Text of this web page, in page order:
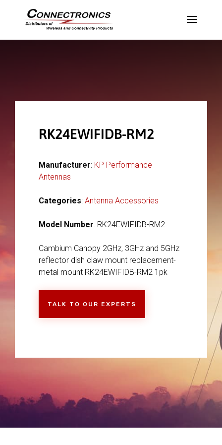
RK24EWIFIDB-RM2
Manufacturer: KP Performance
Antennas
Categories: Antenna Accessories
Model Number: RK24EWIFIDB-RM2
Cambium Canopy 2GHz, 3GHz and 5GHz
reflector dish claw mount replacement-
metal mount RK24EWIFIDB-RM2 1pk
TALK TO OUR EXPERTS